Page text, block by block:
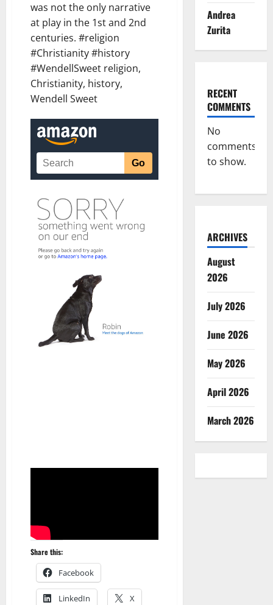
was not the only narrative
at play in the 1st and 2nd
centuries. #religion
#Christianity #history
#WendellSweet religion,
Christianity, history,
Wendell Sweet
Share this:
Facebook
LinkedIn X
Andrea
Zurita
RECENT
COMMENTS
No
comments
to show.
ARCHIVES
August
2026
July 2026
June 2026
May 2026
April 2026
March 2026